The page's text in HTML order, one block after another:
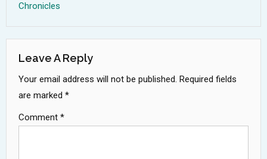
Chronicles
Leave A Reply
Your email address will not be published. Required fields
are marked *
Comment *